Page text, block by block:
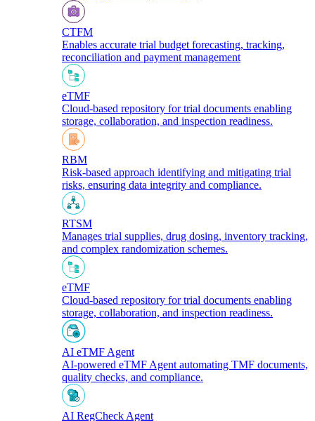
CTFM
Enables accurate trial budget forecasting, tracking,
reconciliation and payment management
eTMF
Cloud-based repository for trial documents enabling
storage, collaboration, and inspection readiness.
RBM
Risk-based approach identifying and mitigating trial
risks, ensuring data integrity and compliance.
RTSM
Manages trial supplies, drug dosing, inventory tracking,
and complex randomization schemes.
eTMF
Cloud-based repository for trial documents enabling
storage, collaboration, and inspection readiness.
AI eTMF Agent
AI-powered eTMF Agent automating TMF documents,
quality checks, and compliance.
AI RegCheck Agent